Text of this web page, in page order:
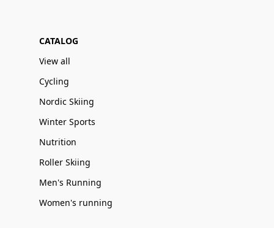
CATALOG
View all
Cycling
Nordic Skiing
Winter Sports
Nutrition
Roller Skiing
Men's Running
Women's running